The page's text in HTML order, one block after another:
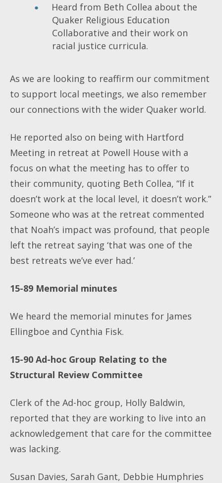
Heard from Beth Collea about the
Quaker Religious Education
Collaborative and their work on
racial justice curricula.
As we are looking to reaffirm our commitment
to support local meetings, we also remember
our connections with the wider Quaker world.
He reported also on being with Hartford
Meeting in retreat at Powell House with a
focus on what the meeting has to offer to
their community, quoting Beth Collea, “If it
doesn’t work at the local level, it doesn’t work.”
Someone who was at the retreat commented
that Noah’s impact was profound, that people
left the retreat saying ‘that was one of the
best retreats we’ve ever had.’
15-89 Memorial minutes
We heard the memorial minutes for James
Ellingboe and Cynthia Fisk.
15-90 Ad-hoc Group Relating to the
Structural Review Committee
Clerk of the Ad-hoc group, Holly Baldwin,
reported that they are working to live into an
acknowledgement that care for the committee
was lacking.
Susan Davies, Sarah Gant, Debbie Humphries